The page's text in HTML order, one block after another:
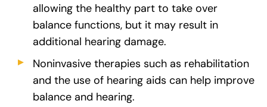
allowing the healthy part to take over
balance functions, but it may result in
additional hearing damage.
Noninvasive therapies such as rehabilitation
and the use of hearing aids can help improve
balance and hearing.